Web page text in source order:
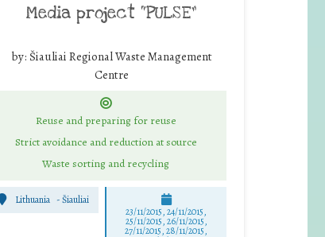
Media project “PULSE”
by: Šiauliai Regional Waste Management
Centre
Reuse and preparing for reuse
Strict avoidance and reduction at source
Waste sorting and recycling
Lithuania -Šiauliai
23/11/2015, 24/11/2015,
25/11/2015, 26/11/2015,
27/11/2015, 28/11/2015,